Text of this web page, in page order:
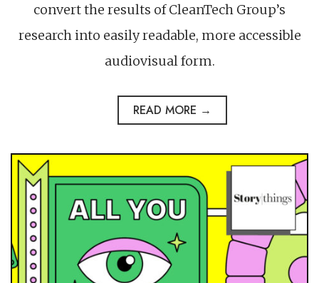
convert the results of CleanTech Group’s
research into easily readable, more accessible
audiovisual form.
READ MORE →